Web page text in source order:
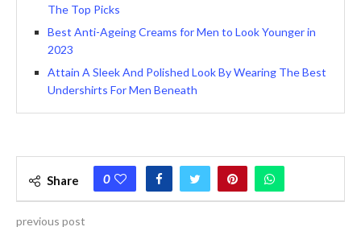
The Top Picks
Best Anti-Ageing Creams for Men to Look Younger in
2023
Attain A Sleek And Polished Look By Wearing The Best
Undershirts For Men Beneath
Share 0
previous post